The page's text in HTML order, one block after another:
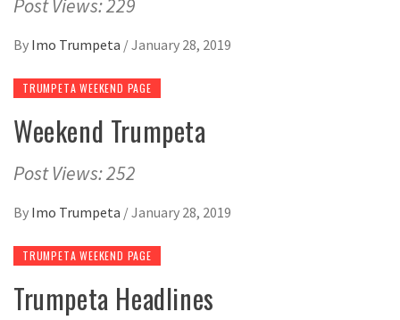
Post Views: 229
By Imo Trumpeta /January 28, 2019
TRUMPETA WEEKEND PAGE
Weekend Trumpeta
Post Views: 252
By Imo Trumpeta /January 28, 2019
TRUMPETA WEEKEND PAGE
Trumpeta Headlines